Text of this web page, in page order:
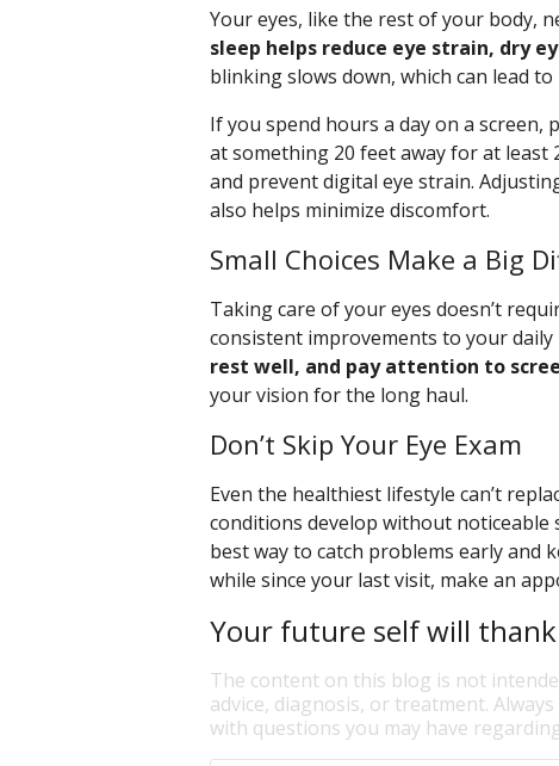
Your eyes, like the rest of your body,
sleep helps reduce eye strain, dry
blinking slows down, which can lead
If you spend hours a day on a screen,
at something 20 feet away for at least
and prevent digital eye strain.
also helps minimize discomfort.
Small Choices Make a Big
Taking care of your eyes doesn’t
consistent improvements to your daily
rest well, and pay attention to
your vision for the long haul.
Don’t Skip Your Eye Exam
Even the healthiest lifestyle can’t
conditions develop without noticeable
best way to catch problems early and
while since your last visit, make an
Your future self will
The content on this blog is not
advice, diagnosis, or treatment.
with questions you may have